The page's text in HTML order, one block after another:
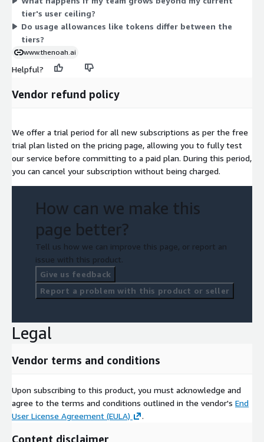
user count grows.
tier's user ceiling?
Do usage allowances like tokens differ between the
tiers?
www.thenoah.ai
Helpful?
Vendor refund policy
We offer a trial period for all new subscriptions as per the free
trial plan listed on the pricing page, allowing you to fully test
our service before committing to a paid plan. During this period,
you can cancel your subscription without being charged.
How can we make this
page better?
Tell us how we can improve this page, or report an
issue with this product.
Give us feedback
Report a problem with this product or seller
Legal
Vendor terms and conditions
Upon subscribing to this product, you must acknowledge and
agree to the terms and conditions outlined in the vendor's End
User License Agreement (EULA)
.
Content disclaimer